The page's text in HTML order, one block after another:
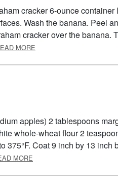
cracker 6-ounce
Wash the banana. Peel
cracker over the banana.
MORE
apples) 2 tablespoons
whole-wheat flour 2
375°F. Coat 9 inch by 13 inch
MORE